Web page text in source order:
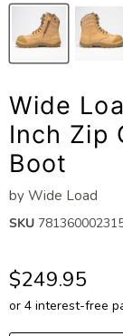
Wide
Inch Zip
Boot
by Wide Load
SKU
$249.95